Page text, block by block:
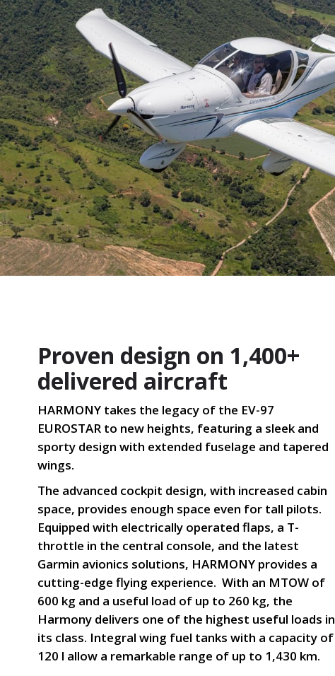
Proven design on 1,400+
delivered aircraft
HARMONY takes the legacy of the EV-97
EUROSTAR to new heights, featuring a sleek and
sporty design with extended fuselage and tapered
wings.
The advanced cockpit design, with increased cabin
space, provides enough space even for tall pilots.
Equipped with electrically operated flaps, a T-
throttle in the central console, and the latest
Garmin avionics solutions, HARMONY provides a
cutting-edge flying experience. With an MTOW of
600 kg and a useful load of up to 260 kg, the
Harmony delivers one of the highest useful loads in
its class. Integral wing fuel tanks with a capacity of
120 l allow a remarkable range of up to 1,430 km.